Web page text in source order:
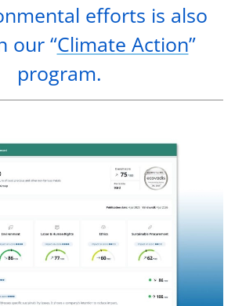
efforts is also
our “Climate Action”
program.